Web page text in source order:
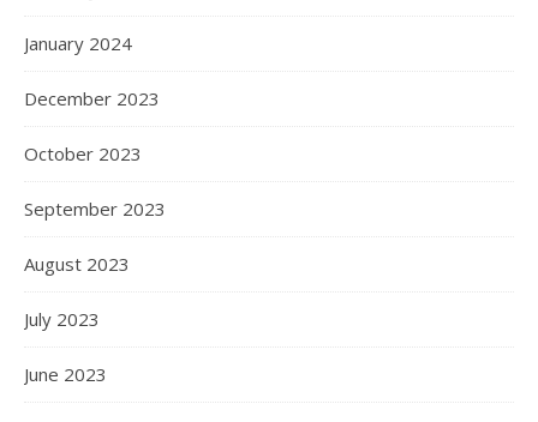
January 2024
December 2023
October 2023
September 2023
August 2023
July 2023
June 2023